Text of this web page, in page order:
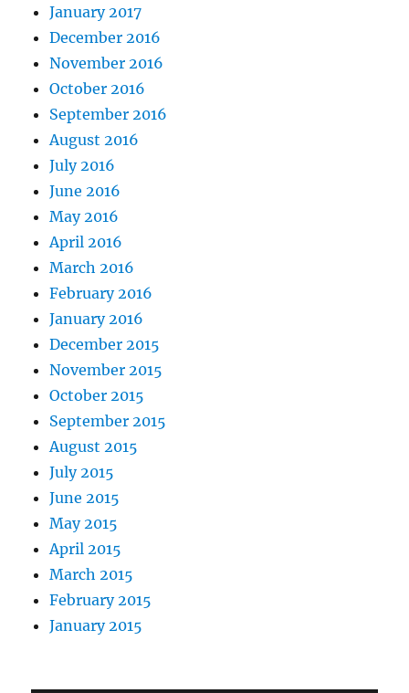
January 2017
December 2016
November 2016
October 2016
September 2016
August 2016
July 2016
June 2016
May 2016
April 2016
March 2016
February 2016
January 2016
December 2015
November 2015
October 2015
September 2015
August 2015
July 2015
June 2015
May 2015
April 2015
March 2015
February 2015
January 2015